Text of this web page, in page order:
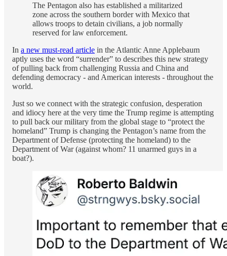
The Pentagon also has established a militarized
zone across the southern border with Mexico that
allows troops to detain civilians, a job normally
reserved for law enforcement.
In a new must-read article in the Atlantic Anne Applebaum
aptly uses the word “surrender” to describes this new strategy
of pulling back from challenging Russia and China and
defending democracy - and American interests - throughout the
world.
Just so we connect with the strategic confusion, desperation
and idiocy here at the very time the Trump regime is attempting
to pull back our military from the global stage to “protect the
homeland” Trump is changing the Pentagon’s name from the
Department of Defense (protecting the homeland) to the
Department of War (against whom? 11 unarmed guys in a
boat?).